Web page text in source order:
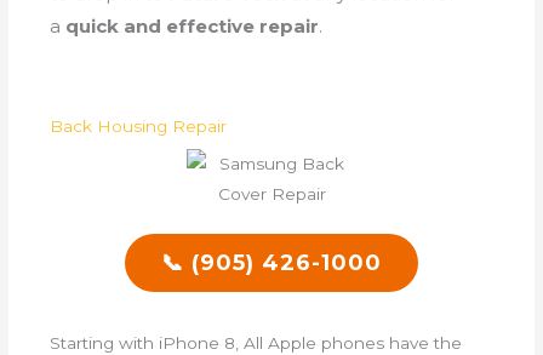
a quick and effective repair.
Back Housing Repair
📞 (905) 426-1000
Starting with iPhone 8, All Apple phones have the